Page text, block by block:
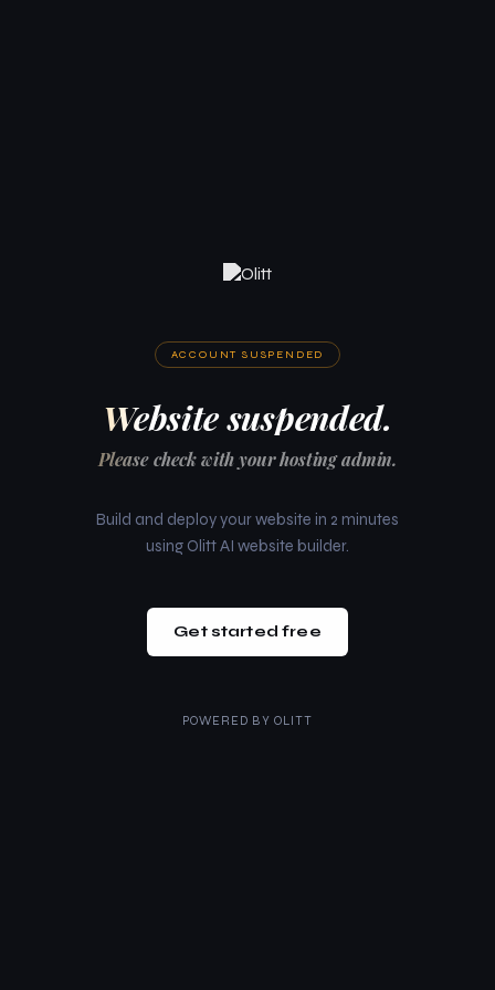
ACCOUNT SUSPENDED
Website suspended.
Please check with your hosting admin.
Build and deploy your website in 2 minutes
using Olitt AI website builder.
Get started free
POWERED BY OLITT